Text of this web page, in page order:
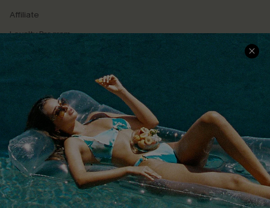
Affiliate
Loyalty Program
Ambassador Program
Whatsapp Exclusive Offer
Text Us to Get Extra
Discounts
Cupshe Breast Cancer Action
Cupshe E-Gift Crad